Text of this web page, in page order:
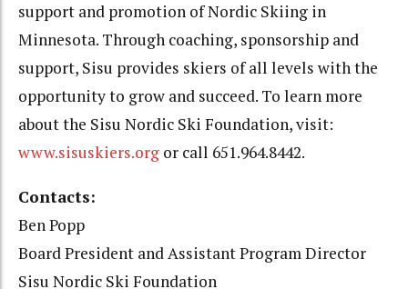
support and promotion of Nordic Skiing in
Minnesota. Through coaching, sponsorship and
support, Sisu provides skiers of all levels with the
opportunity to grow and succeed. To learn more
about the Sisu Nordic Ski Foundation, visit:
www.sisuskiers.org or call 651.964.8442.
Contacts:
Ben Popp
Board President and Assistant Program Director
Sisu Nordic Ski Foundation